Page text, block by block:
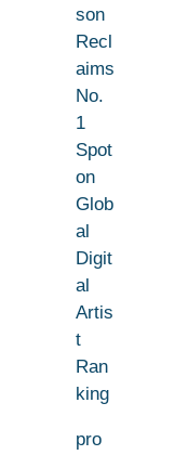
son
Recl
aims
No.
1
Spot
on
Glob
al
Digit
al
Artis
t
Ran
king
pro